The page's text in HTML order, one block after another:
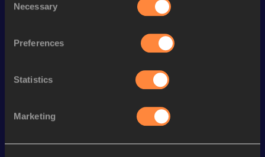
Selection
Necessary
Preferences
Statistics
Marketing
Performance
Looking for another athlete?